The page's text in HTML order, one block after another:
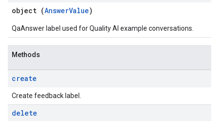
object (AnswerValue)
QaAnswer label used for Quality AI example conversations.
Methods
create
Create feedback label.
delete